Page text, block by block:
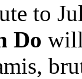
to
Do